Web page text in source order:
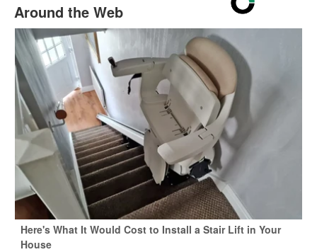
Around the Web
Here's What It Would Cost to Install a Stair Lift in Your
House